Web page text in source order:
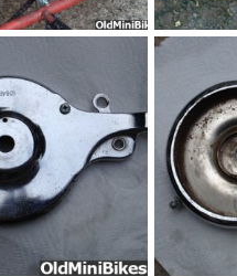
IMG_20130625_205945_zps8d48f6e9